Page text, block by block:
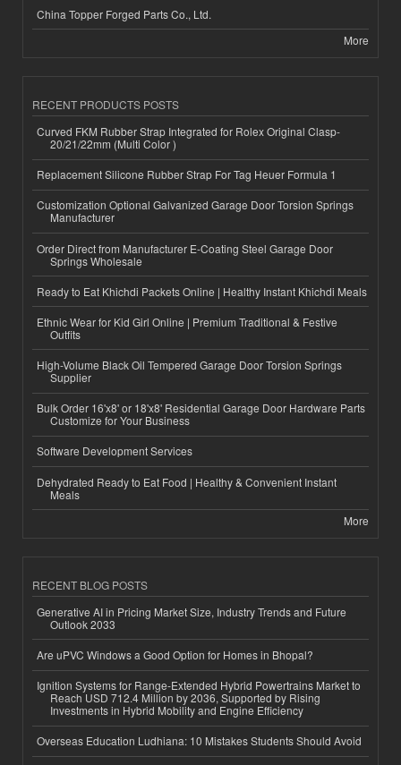
China Topper Forged Parts Co., Ltd.
More
RECENT PRODUCTS POSTS
Curved FKM Rubber Strap Integrated for Rolex Original Clasp-
20/21/22mm (Multi Color )
Replacement Silicone Rubber Strap For Tag Heuer Formula 1
Customization Optional Galvanized Garage Door Torsion Springs
Manufacturer
Order Direct from Manufacturer E-Coating Steel Garage Door
Springs Wholesale
Ready to Eat Khichdi Packets Online | Healthy Instant Khichdi Meals
Ethnic Wear for Kid Girl Online | Premium Traditional & Festive
Outfits
High-Volume Black Oil Tempered Garage Door Torsion Springs
Supplier
Bulk Order 16'x8' or 18'x8' Residential Garage Door Hardware Parts
Customize for Your Business
Software Development Services
Dehydrated Ready to Eat Food | Healthy & Convenient Instant
Meals
More
RECENT BLOG POSTS
Generative AI in Pricing Market Size, Industry Trends and Future
Outlook 2033
Are uPVC Windows a Good Option for Homes in Bhopal?
Ignition Systems for Range-Extended Hybrid Powertrains Market to
Reach USD 712.4 Million by 2036, Supported by Rising
Investments in Hybrid Mobility and Engine Efficiency
Overseas Education Ludhiana: 10 Mistakes Students Should Avoid